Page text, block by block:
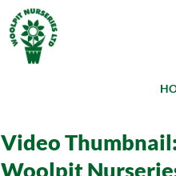
Video
Woolpit